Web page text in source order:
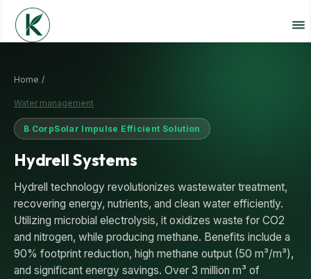
Home /
Water management
B CorpSolar Impulse Efficient Solution
Hydrell Systems
Hydrell technology revolutionizes wastewater treatment,
recovering energy, nutrients, and clean water efficiently.
Utilizing microbial electrolysis, it oxidizes waste for CO2
and nitrogen, while producing methane. Benefits include a
90% footprint reduction, high methane output (50 m³/m³),
and significant energy savings. Over 3 million m³ of